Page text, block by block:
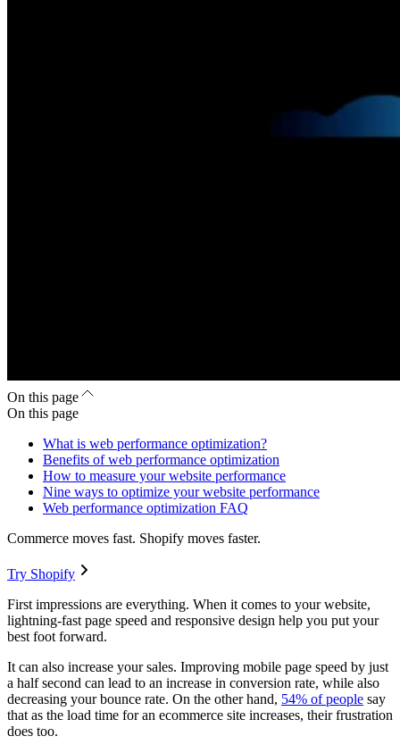
On this page
On this page
What is web performance optimization?
Benefits of web performance optimization
How to measure your website performance
Nine ways to optimize your website performance
Web performance optimization FAQ
Commerce moves fast. Shopify moves faster.
Try Shopify
First impressions are everything. When it comes to your website,
lightning-fast page speed and responsive design help you put your
best foot forward.
It can also increase your sales. Improving mobile page speed by just
a half second can lead to an increase in conversion rate, while also
decreasing your bounce rate. On the other hand, 54% of people say
that as the load time for an ecommerce site increases, their frustration
does too.